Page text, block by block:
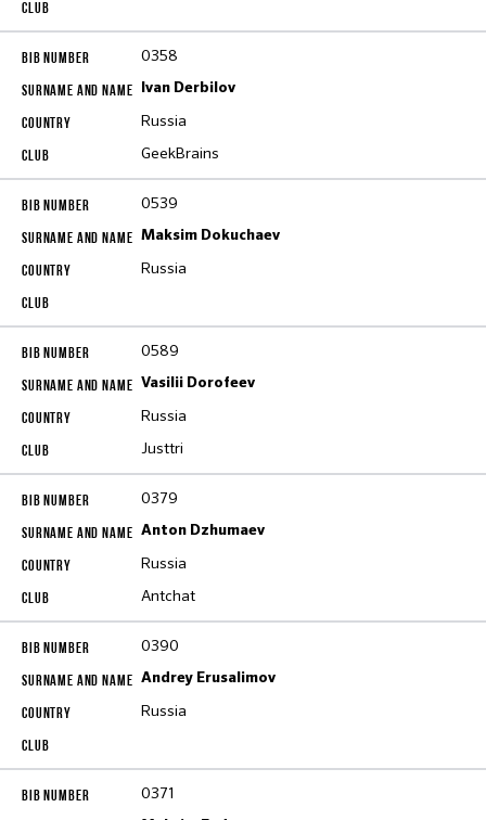
0358
Ivan Derbilov
Russia
GeekBrains
0539
Maksim Dokuchaev
Russia
0589
Vasilii Dorofeev
Russia
Justtri
0379
Anton Dzhumaev
Russia
Antchat
0390
Andrey Erusalimov
Russia
0371